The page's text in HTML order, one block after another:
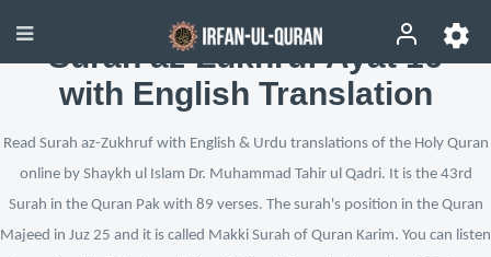
Surah az-Zukhruf Ayat 16
with English Translation
Read Surah az-Zukhruf with English & Urdu translations of the Holy Quran
online by Shaykh ul Islam Dr. Muhammad Tahir ul Qadri. It is the 43rd
Surah in the Quran Pak with 89 verses. The surah's position in the Quran
Majeed in Juz 25 and it is called Makki Surah of Quran Karim. You can listen